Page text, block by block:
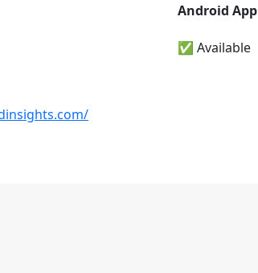
Android App
✅ Available